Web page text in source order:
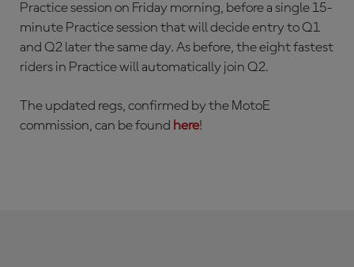
Practice session on Friday morning, before a single 15-
minute Practice session that will decide entry to Q1
and Q2 later the same day. As before, the eight fastest
riders in Practice will automatically join Q2.
The updated regs, confirmed by the MotoE
commission, can be found here!